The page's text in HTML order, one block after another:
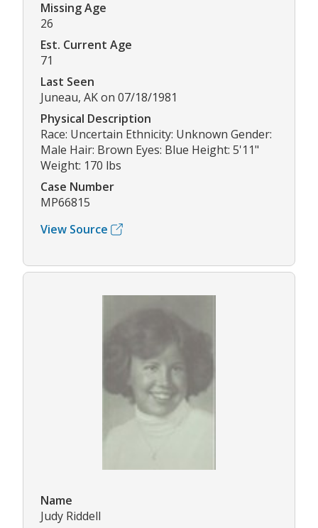
Missing Age
26
Est. Current Age
71
Last Seen
Juneau, AK on 07/18/1981
Physical Description
Race: Uncertain Ethnicity: Unknown Gender:
Male Hair: Brown Eyes: Blue Height: 5'11"
Weight: 170 lbs
Case Number
MP66815
View Source
Name
Judy Riddell